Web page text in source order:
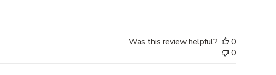
Was this review helpful?
0
0